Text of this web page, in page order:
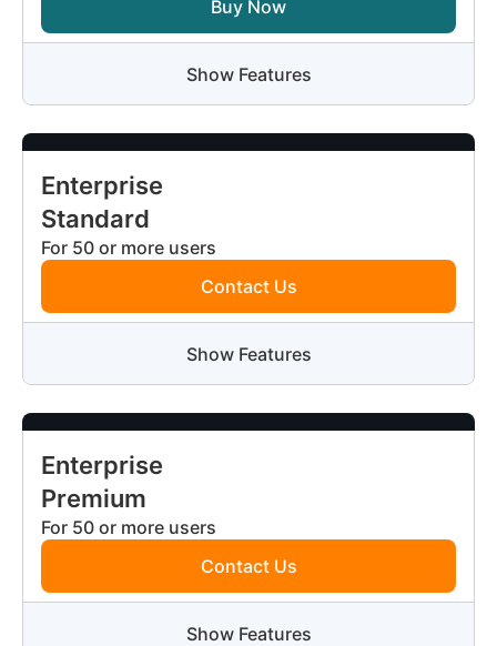
Buy Now
Show Features
Enterprise
Standard
For 50 or more users
Contact Us
Show Features
Enterprise
Premium
For 50 or more users
Contact Us
Show Features